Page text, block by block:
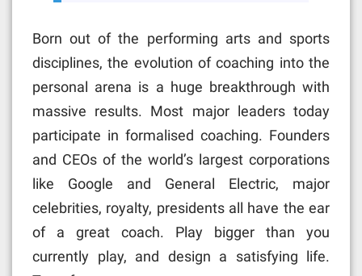
Born out of the performing arts and sports
disciplines, the evolution of coaching into the
personal arena is a huge breakthrough with
massive results. Most major leaders today
participate in formalised coaching. Founders
and CEOs of the world’s largest corporations
like Google and General Electric, major
celebrities, royalty, presidents all have the ear
of a great coach. Play bigger than you
currently play, and design a satisfying life.